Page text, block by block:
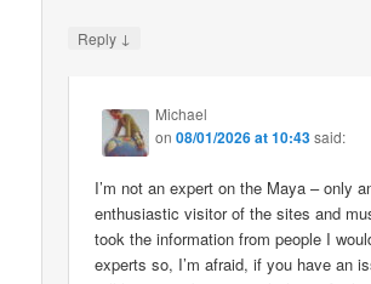
Reply ↓
Michael
on08/01/2026 at 10:43said:
I’m not an expert on the Maya – only
enthusiastic visitor of the sites and
took the information from people I
experts so, I’m afraid, if you have an